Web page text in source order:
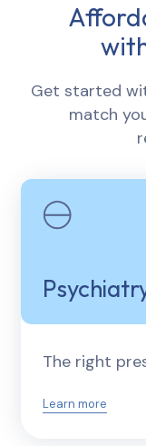
Get started
match
The right
Learn more